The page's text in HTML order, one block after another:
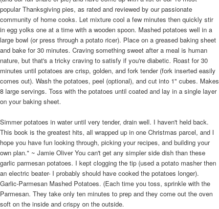
popular Thanksgiving pies, as rated and reviewed by our passionate
community of home cooks. Let mixture cool a few minutes then quickly stir
in egg yolks one at a time with a wooden spoon. Mashed potatoes well in a
large bowl (or press through a potato ricer). Place on a greased baking sheet
and bake for 30 minutes. Craving something sweet after a meal is human
nature, but that's a tricky craving to satisfy if you're diabetic. Roast for 30
minutes until potatoes are crisp, golden, and fork tender (fork inserted easily
comes out). Wash the potatoes, peel (optional), and cut into 1" cubes. Makes
8 large servings. Toss with the potatoes until coated and lay in a single layer
on your baking sheet.
Simmer potatoes in water until very tender, drain well. I haven't held back.
This book is the greatest hits, all wrapped up in one Christmas parcel, and I
hope you have fun looking through, picking your recipes, and building your
own plan." ~ Jamie Oliver You can't get any simpler side dish than these
garlic parmesan potatoes. I kept clogging the tip (used a potato masher then
an electric beater- I probably should have cooked the potatoes longer).
Garlic-Parmesan Mashed Potatoes. (Each time you toss, sprinkle with the
Parmesan. They take only ten minutes to prep and they come out the oven
soft on the inside and crispy on the outside.